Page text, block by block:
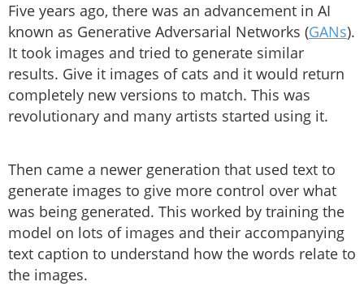
Five years ago, there was an advancement in AI
known as Generative Adversarial Networks (GANs).
It took images and tried to generate similar
results. Give it images of cats and it would return
completely new versions to match. This was
revolutionary and many artists started using it.
Then came a newer generation that used text to
generate images to give more control over what
was being generated. This worked by training the
model on lots of images and their accompanying
text caption to understand how the words relate to
the images.